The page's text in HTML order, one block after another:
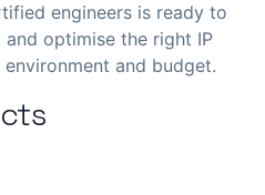
engineers is ready to
optimise the right IP
and budget.